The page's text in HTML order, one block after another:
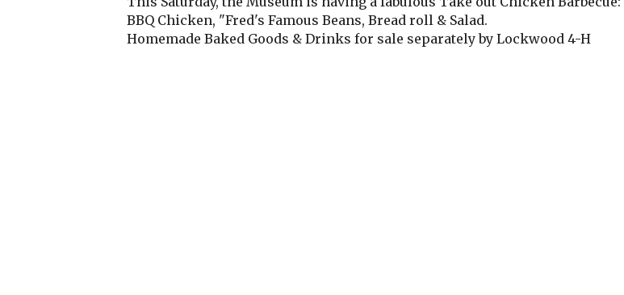
BBQ Chicken, "Fred's Famous Beans, Bread roll & Salad.
Homemade Baked Goods & Drinks for sale separately by Lockwood 4-H